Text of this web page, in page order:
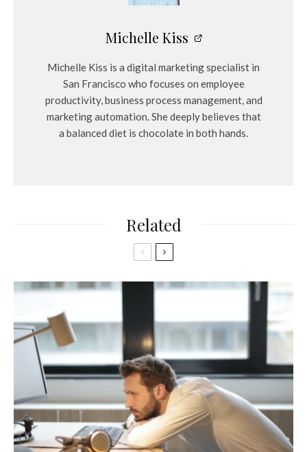
Michelle Kiss
Michelle Kiss is a digital marketing specialist in
San Francisco who focuses on employee
productivity, business process management, and
marketing automation. She deeply believes that
a balanced diet is chocolate in both hands.
Related